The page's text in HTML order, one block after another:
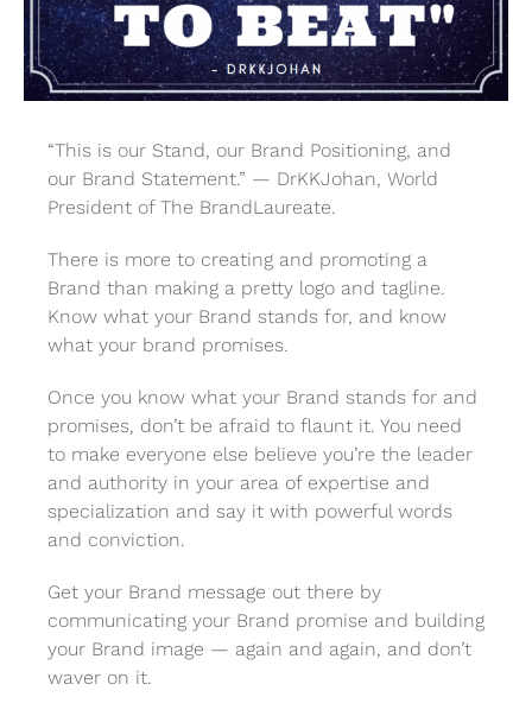
“This is our Stand, our Brand Positioning, and
our Brand Statement.” — DrKKJohan, World
President of The BrandLaureate.
There is more to creating and promoting a
Brand than making a pretty logo and tagline.
Know what your Brand stands for, and know
what your brand promises.
Once you know what your Brand stands for and
promises, don’t be afraid to flaunt it. You need
to make everyone else believe you’re the leader
and authority in your area of expertise and
specialization and say it with powerful words
and conviction.
Get your Brand message out there by
communicating your Brand promise and building
your Brand image — again and again, and don’t
waver on it.